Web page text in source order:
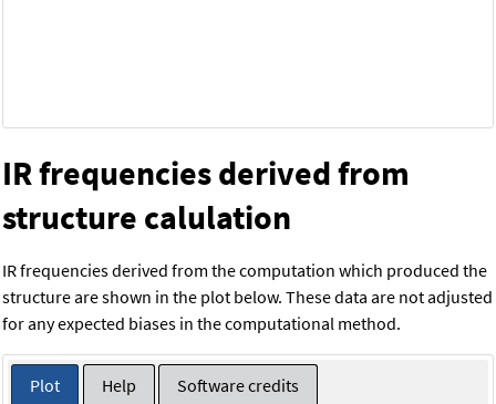
IR frequencies derived from
structure calulation
IR frequencies derived from the computation which produced the
structure are shown in the plot below. These data are not adjusted
for any expected biases in the computational method.
Plot Help Software credits